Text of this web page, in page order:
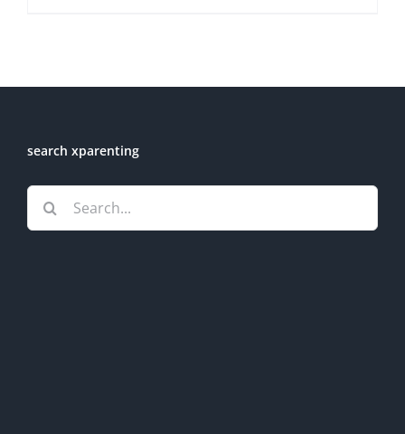
search xparenting
Search
for: